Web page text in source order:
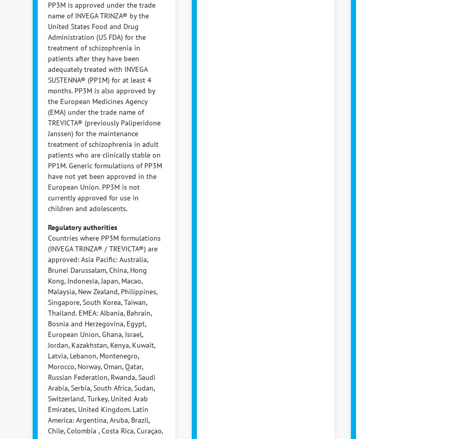
PP3M is approved under the trade
name of INVEGA TRINZA® by the
United States Food and Drug
Administration (US FDA) for the
treatment of schizophrenia in
patients after they have been
adequately treated with INVEGA
SUSTENNA® (PP1M) for at least 4
months. PP3M is also approved by
the European Medicines Agency
(EMA) under the trade name of
TREVICTA® (previously Paliperidone
Janssen) for the maintenance
treatment of schizophrenia in adult
patients who are clinically stable on
PP1M. Generic formulations of PP3M
have not yet been approved in the
European Union. PP3M is not
currently approved for use in
children and adolescents.
Regulatory authorities
Countries where PP3M formulations
(INVEGA TRINZA® / TREVICTA®) are
approved: Asia Pacific: Australia,
Brunei Darussalam, China, Hong
Kong, Indonesia, Japan, Macao,
Malaysia, New Zealand, Philippines,
Singapore, South Korea, Taiwan,
Thailand. EMEA: Albania, Bahrain,
Bosnia and Herzegovina, Egypt,
European Union, Ghana, Israel,
Jordan, Kazakhstan, Kenya, Kuwait,
Latvia, Lebanon, Montenegro,
Morocco, Norway, Oman, Qatar,
Russian Federation, Rwanda, Saudi
Arabia, Serbia, South Africa, Sudan,
Switzerland, Turkey, United Arab
Emirates, United Kingdom. Latin
America: Argentina, Aruba, Brazil,
Chile, Colombia , Costa Rica, Curaçao,